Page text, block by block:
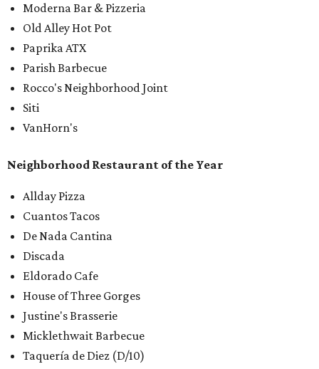
Moderna Bar & Pizzeria
Old Alley Hot Pot
Paprika ATX
Parish Barbecue
Rocco's Neighborhood Joint
Siti
VanHorn's
Neighborhood Restaurant of the Year
Allday Pizza
Cuantos Tacos
De Nada Cantina
Discada
Eldorado Cafe
House of Three Gorges
Justine's Brasserie
Micklethwait Barbecue
Taquería de Diez (D/10)